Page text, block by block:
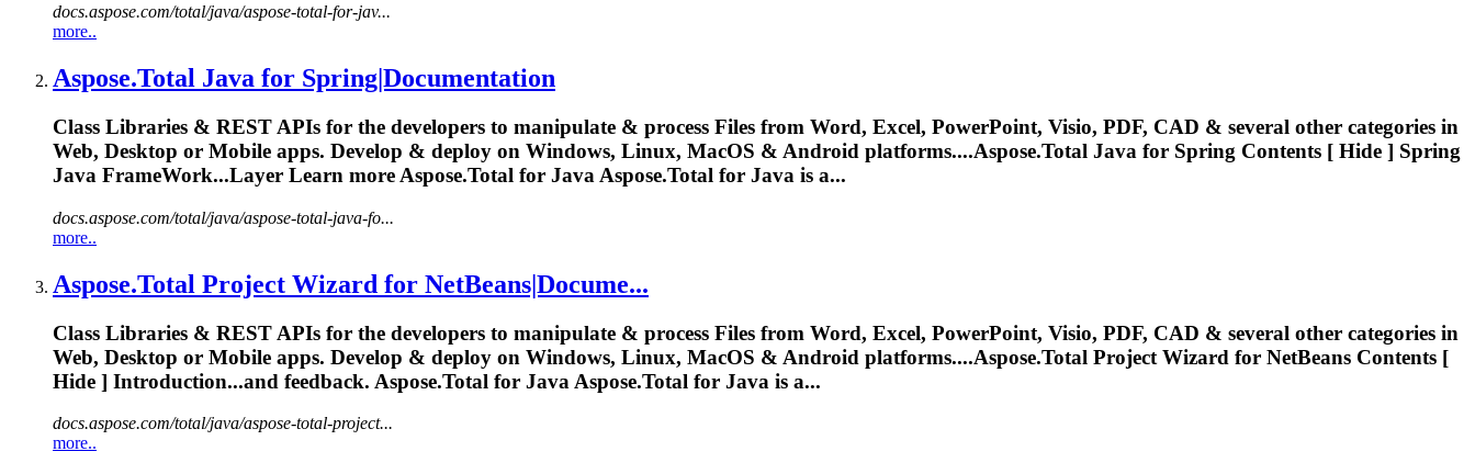
docs.aspose.com/total/java/aspose-total-for-jav...
more..
Aspose.Total Java for Spring|Documentation
Class Libraries & REST APIs for the developers to manipulate & process Files from Word, Excel, PowerPoint, Visio, PDF, CAD & several other categories in
Web, Desktop or Mobile apps. Develop & deploy on Windows, Linux, MacOS & Android platforms....Aspose.Total Java for Spring Contents [ Hide ] Spring
Java FrameWork...Layer Learn moreAspose.Total for JavaAspose.Total for Java is a...
docs.aspose.com/total/java/aspose-total-java-fo...
more..
Aspose.Total Project Wizard for NetBeans|Docume...
Class Libraries & REST APIs for the developers to manipulate & process Files from Word, Excel, PowerPoint, Visio, PDF, CAD & several other categories in
Web, Desktop or Mobile apps. Develop & deploy on Windows, Linux, MacOS & Android platforms....Aspose.Total Project Wizard for NetBeans Contents [
Hide ] Introduction...and feedback. Aspose.Total for Java Aspose.Total for Java is a...
docs.aspose.com/total/java/aspose-total-project...
more..